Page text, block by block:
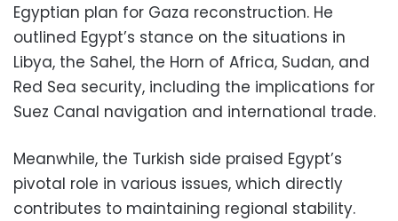
Egyptian plan for Gaza reconstruction. He
outlined Egypt’s stance on the situations in
Libya, the Sahel, the Horn of Africa, Sudan, and
Red Sea security, including the implications for
Suez Canal navigation and international trade.
Meanwhile, the Turkish side praised Egypt’s
pivotal role in various issues, which directly
contributes to maintaining regional stability.